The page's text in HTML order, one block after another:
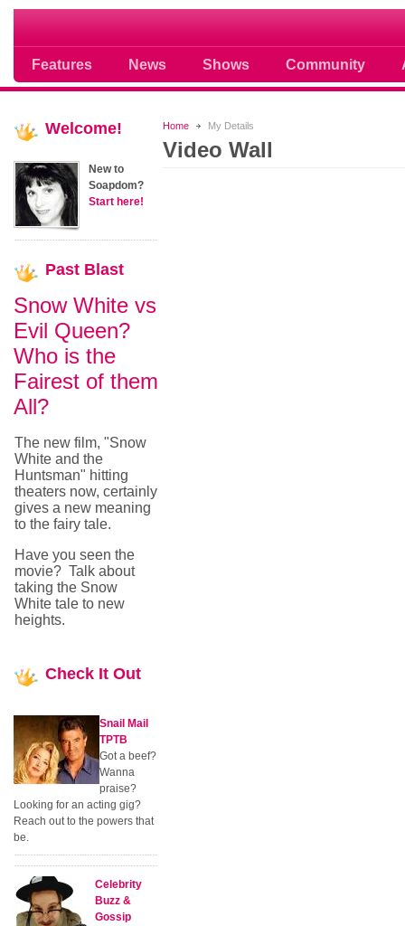
Features News Shows Community
Soap opera community photos
Home My Details
Video Wall
Welcome!
New to
Soapdom?
Start here!
Past Blast
Snow White vs
Evil Queen?
Who is the
Fairest of them
All?
The new film, "Snow
White and the
Huntsman" hitting
theaters now, certainly
gives a new meaning
to the fairy tale.
Have you seen the
movie? Talk about
taking the Snow
White tale to new
heights.
Check It Out
Snail Mail
TPTB
Got a beef?
Wanna
praise?
Looking for an acting gig?
Reach out to the powers that
be.
Celebrity
Buzz &
Gossip